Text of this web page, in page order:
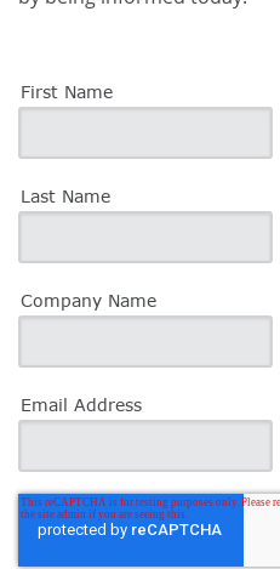
First Name
Last Name
Company Name
Email Address